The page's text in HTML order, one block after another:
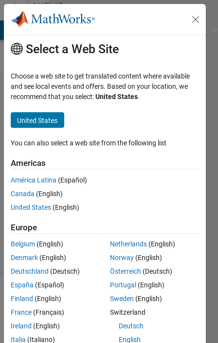
Skip to contentMATLAB
Answers
merge
two
matrix
based
on x
and y
8 Feb
2019
Updated
8 Feb 2019
(30 days)
Show older
Select a Web Site
Choose a web site to get translated content where available
and see local events and offers. Based on your location, we
recommend that you select:United States.
United States
You can also select a web site from the following list
Americas
América Latina (Español)
Canada (English)
United States (English)
Europe
Belgium (English)
Denmark (English)
Deutschland (Deutsch)
España (Español)
Finland (English)
France (Français)
Ireland (English)
Italia (Italiano)
Netherlands (English)
Norway (English)
Österreich (Deutsch)
Portugal (English)
Sweden (English)
Switzerland
Deutsch
English